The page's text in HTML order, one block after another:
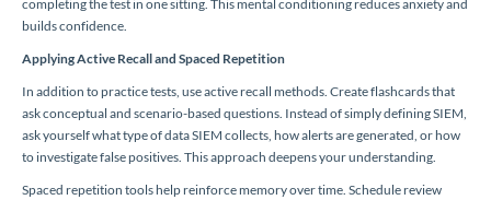
completing the test in one sitting. This mental conditioning reduces anxiety and
builds confidence.
Applying Active Recall and Spaced Repetition
In addition to practice tests, use active recall methods. Create flashcards that
ask conceptual and scenario-based questions. Instead of simply defining SIEM,
ask yourself what type of data SIEM collects, how alerts are generated, or how
to investigate false positives. This approach deepens your understanding.
Spaced repetition tools help reinforce memory over time. Schedule review